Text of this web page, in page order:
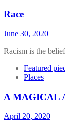
Race
June 30, 2020
Racism is the
Featured
Places
A MAGICAL
April 20, 2020